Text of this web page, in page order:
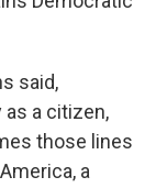
said,
as a citizen,
those lines
a